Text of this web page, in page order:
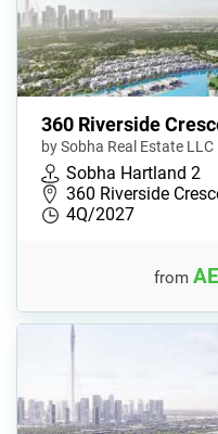
360 Riverside
by Sobha Real Estate LLC
Sobha Hartland 2
360 Riverside
4Q/2027
from